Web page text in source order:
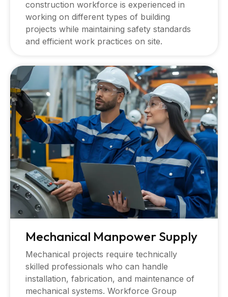
construction workforce is experienced in
working on different types of building
projects while maintaining safety standards
and efficient work practices on site.
Mechanical Manpower Supply
Mechanical projects require technically
skilled professionals who can handle
installation, fabrication, and maintenance of
mechanical systems. Workforce Group